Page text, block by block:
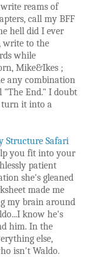
reams of
call my BFF
hell did I ever
write to the
while
Mike&Ikes ;
any combination
"The End." I doubt
turn it into a
Structure Safari
you fit into your
patient
she's gleaned
made me
my brain around
know he's
him. In the
else,
isn't Waldo.